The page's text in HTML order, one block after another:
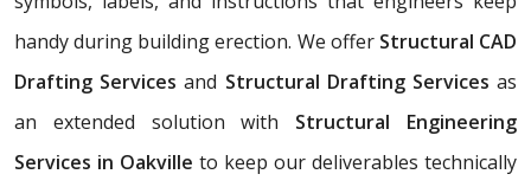
handy during building erection. We offer Structural CAD
Drafting Servicesand Structural Drafting Servicesas
an extended solution with Structural Engineering
Services in Oakville to keep our deliverables technically